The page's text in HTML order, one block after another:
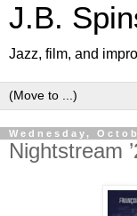
J.B.
Jazz, film, and
Wednesday,
Nightstream